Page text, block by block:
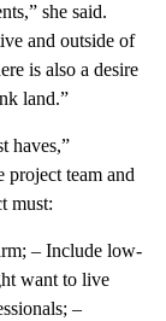
she said.
and outside of
is also a desire
land.”
haves,”
project team and
must:
– Include low-
want to live
–